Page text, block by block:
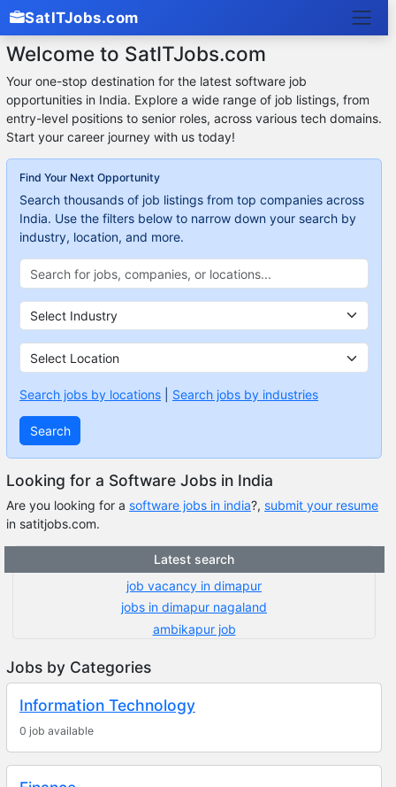
SatITJobs.com
Welcome to SatITJobs.com
Your one-stop destination for the latest software job
opportunities in India. Explore a wide range of job listings, from
entry-level positions to senior roles, across various tech domains.
Start your career journey with us today!
Find Your Next Opportunity
Search thousands of job listings from top companies across
India. Use the filters below to narrow down your search by
industry, location, and more.
Search jobs by locations Search jobs by industries
Search
Looking for a Software Jobs in India
Are you looking for a software jobs in india?, submit your resume
in satitjobs.com.
Latest search
job vacancy in dimapur
jobs in dimapur nagaland
ambikapur job
Jobs by Categories
Information Technology
0 job available